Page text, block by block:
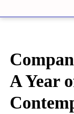
A Year